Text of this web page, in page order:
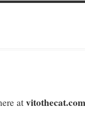
atvitothecat.com